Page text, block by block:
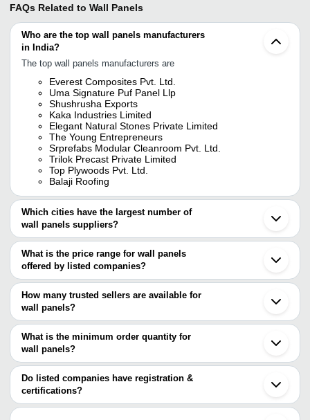
FAQs Related to Wall Panels
Who are the top wall panels manufacturers
in India?
The top wall panels manufacturers are
Everest Composites Pvt. Ltd.
Uma Signature Puf Panel Llp
Shushrusha Exports
Kaka Industries Limited
Elegant Natural Stones Private Limited
The Young Entrepreneurs
Srprefabs Modular Cleanroom Pvt. Ltd.
Trilok Precast Private Limited
Top Plywoods Pvt. Ltd.
Balaji Roofing
Which cities have the largest number of
wall panels suppliers?
The Cities are
Mumbai
Delhi
Kolkata
Bengaluru
Hyderabad
Chennai
Pune
Ahmedabad
Ludhiana
Surat
Faridabad
Gwalior
Gurugram
What is the price range for wall panels
offered by listed companies?
The price range of wall panels are
Company Name Currency
RAMS INTERNATIONAL
INR
Shree Krishna International
NAVSHERA PP INDUSTRIES PRIVATE
LIMITED
Rama Home Decor
INR
How many trusted sellers are available for
wall panels?
There are twenty four trusted sellers of wall panels, and their
names are
KAKA INDUSTRIES LIMITED
UMA SIGNATURE PUF PANEL LLP
EVEREST COMPOSITES PVT. LTD.
KAKADE INDUSTRIES PRIVATE LIMITED
EVEREST INDUSTRIES LIMITED
RUDANI ENTERPRISES PVT. LTD.
What is the minimum order quantity for
wall panels?
The minimum order quantity is mentioned with the product and
varies from company to company.
Do listed companies have registration &
certifications?
Most of the companies have registration, and the companies that